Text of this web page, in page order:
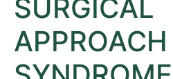
SURGICAL